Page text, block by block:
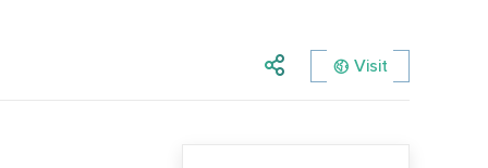
Visit